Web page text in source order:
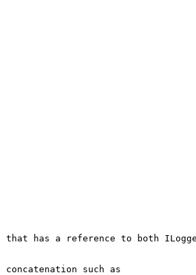
has a reference to both
such as